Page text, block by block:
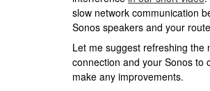
slow network communication
Sonos speakers and your
Let me suggest refreshing the
connection and your Sonos to
make any improvements.